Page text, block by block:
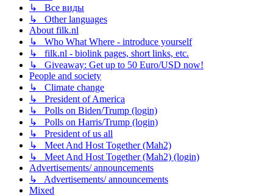
↳ Все виды
↳ Other languages
About filk.nl
↳ Who What Where - introduce yourself
↳ filk.nl - biolink pages, short links, etc.
↳ Giveaway: Get up to 50 Euro/USD now!
People and society
↳ Climate change
↳ President of America
↳ Polls on Biden/Trump (login)
↳ Polls on Harris/Trump (login)
↳ President of us all
↳ Meet And Host Together (Mah2)
↳ Meet And Host Together (Mah2) (login)
Advertisements/ announcements
↳ Advertisements/ announcements
Mixed